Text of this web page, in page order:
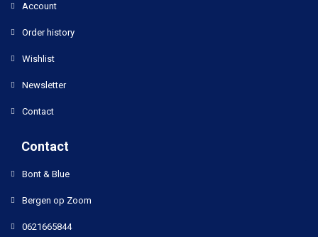
Account
Order history
Wishlist
Newsletter
Contact
Contact
Bont & Blue
Bergen op Zoom
0621665844